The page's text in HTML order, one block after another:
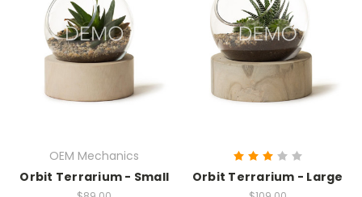
OEM Mechanics
Orbit Terrarium - Small
Orbit Terrarium - Large